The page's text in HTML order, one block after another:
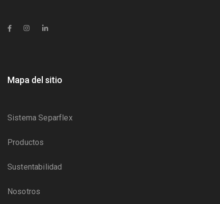
Mapa del sitio
Sistema Separflex
Productos
Sustentabilidad
Nosotros